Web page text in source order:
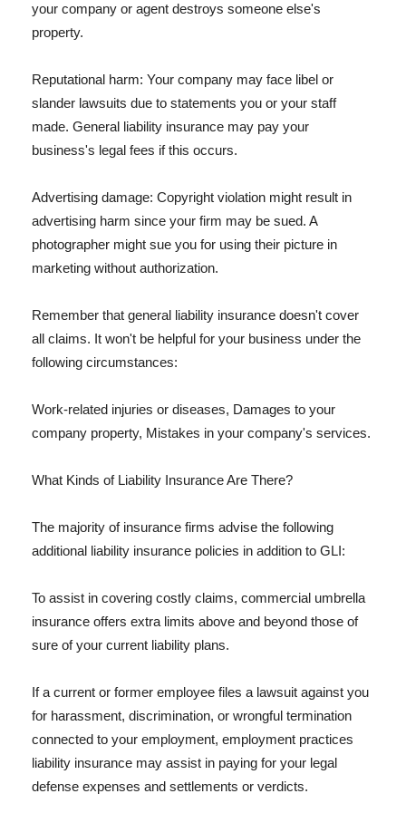
your company or agent destroys someone else's
property.
Reputational harm: Your company may face libel or
slander lawsuits due to statements you or your staff
made. General liability insurance may pay your
business's legal fees if this occurs.
Advertising damage: Copyright violation might result in
advertising harm since your firm may be sued. A
photographer might sue you for using their picture in
marketing without authorization.
Remember that general liability insurance doesn't cover
all claims. It won't be helpful for your business under the
following circumstances:
Work-related injuries or diseases, Damages to your
company property, Mistakes in your company's services.
What Kinds of Liability Insurance Are There?
The majority of insurance firms advise the following
additional liability insurance policies in addition to GLI:
To assist in covering costly claims, commercial umbrella
insurance offers extra limits above and beyond those of
sure of your current liability plans.
If a current or former employee files a lawsuit against you
for harassment, discrimination, or wrongful termination
connected to your employment, employment practices
liability insurance may assist in paying for your legal
defense expenses and settlements or verdicts.